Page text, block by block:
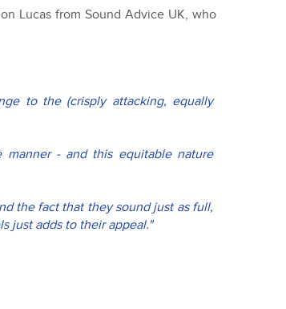
Lucas from Sound Advice UK, who
to the (crisply attacking, equally
- and this equitable nature
the fact that they sound just as full,
just adds to their appeal."